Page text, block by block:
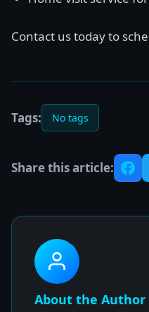
Contact us today to
Tags: No tags
Share this article:
About the Author